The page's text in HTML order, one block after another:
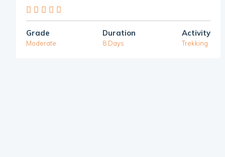
Grade
Moderate
Duration
8 Days
Activity
Trekking